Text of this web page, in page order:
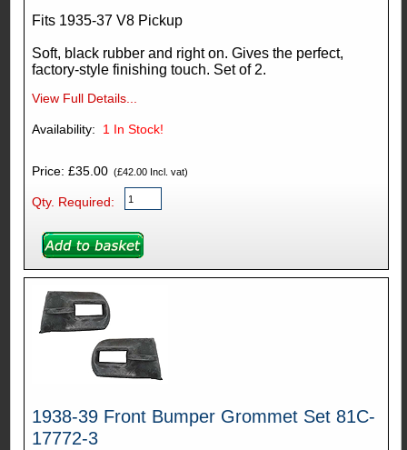
Fits 1935-37 V8 Pickup
Soft, black rubber and right on. Gives the perfect,
factory-style finishing touch. Set of 2.
View Full Details...
1 In Stock!
Price: £35.00(£42.00 Incl. vat)
Qty. Required:
1938-39 Front Bumper Grommet Set 81C-
17772-3